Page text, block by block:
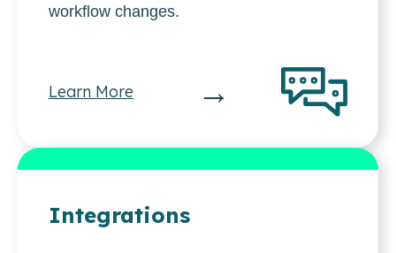
workflow changes.
Learn More →
Integrations